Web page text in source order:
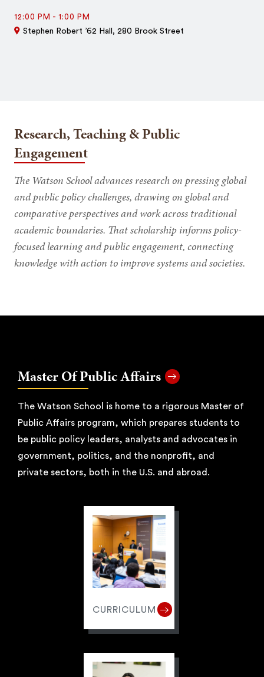
12:00 PM -1:00 PM
Stephen Robert ’62 Hall, 280 Brook Street
Research, Teaching & Public
Engagement
The Watson School advances research on pressing global
and public policy challenges, drawing on global and
comparative perspectives and work across traditional
academic boundaries. That scholarship informs policy-
focused learning and public engagement, connecting
knowledge with action to improve systems and societies.
Master Of Public Affairs
The Watson School is home to a rigorous Master of
Public Affairs program, which prepares students to
be public policy leaders, analysts and advocates in
government, politics, and the nonprofit, and
private sectors, both in the U.S. and abroad.
CURRICULUM